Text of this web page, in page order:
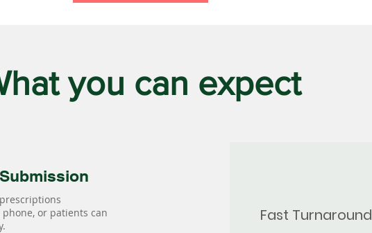
you can expect
or patients can
Fast Turnaround